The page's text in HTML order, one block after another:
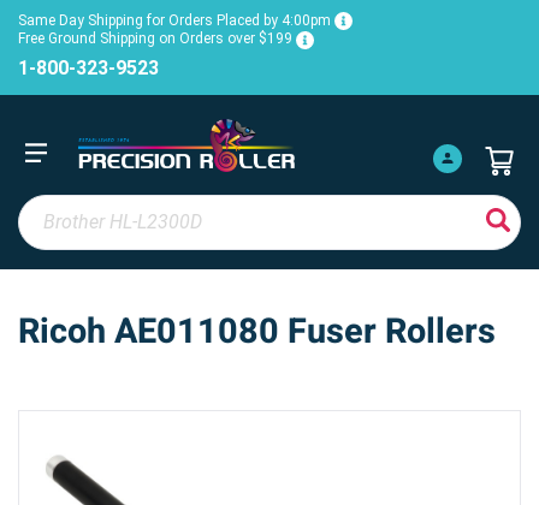
Same Day Shipping for Orders Placed by 4:00pm
Free Ground Shipping on Orders over $199
1-800-323-9523
Ricoh AE011080 Fuser Rollers